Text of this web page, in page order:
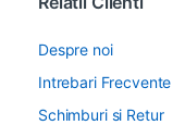
Despre noi
Intrebari Frecvente
Schimburi si Retur